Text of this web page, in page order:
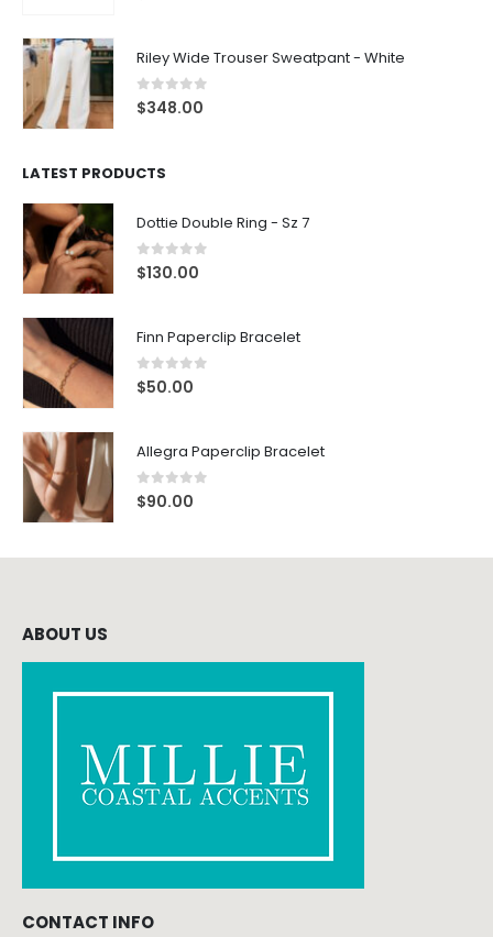
Riley Wide Trouser Sweatpant - White
0out of 5
$348.00
LATEST PRODUCTS
Dottie Double Ring - Sz 7
0out of 5
$130.00
Finn Paperclip Bracelet
0out of 5
$50.00
Allegra Paperclip Bracelet
0out of 5
$90.00
ABOUT US
CONTACT INFO